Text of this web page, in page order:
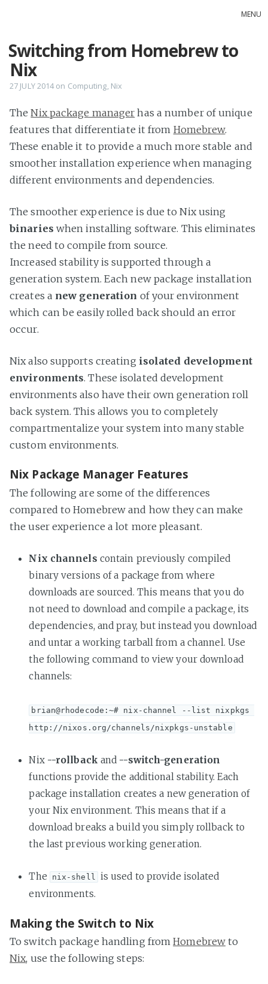
Home
MENU
Switching from Homebrew to
Nix
27 JULY 2014on Computing, Nix
TheNix package manager has a number of unique
features that differentiate it from Homebrew.
These enable it to provide a much more stable and
smoother installation experience when managing
different environments and dependencies.
The smoother experience is due to Nix using
binaries when installing software. This eliminates
the need to compile from source.
Increased stability is supported through a
generation system. Each new package installation
creates a new generation of your environment
which can be easily rolled back should an error
occur.
Nix also supports creating isolated development
environments. These isolated development
environments also have their own generation roll
back system. This allows you to completely
compartmentalize your system into many stable
custom environments.
Nix Package Manager Features
The following are some of the differences
compared to Homebrew and how they can make
the user experience a lot more pleasant.
Nix channels contain previously compiled
binary versions of a package from where
downloads are sourced. This means that you do
not need to download and compile a package, its
dependencies, and pray, but instead you download
and untar a working tarball from a channel. Use
the following command to view your download
channels:
brian@rhodecode:~# nix-channel --list nixpkgs
http://nixos.org/channels/nixpkgs-unstable
Nix --rollback and --switch-generation
functions provide the additional stability. Each
package installation creates a new generation of
your Nix environment. This means that if a
download breaks a build you simply rollback to
the last previous working generation.
The nix-shell
is used to provide isolated
environments.
Making the Switch to Nix
To switch package handling fromHomebrew to
Nix, use the following steps: